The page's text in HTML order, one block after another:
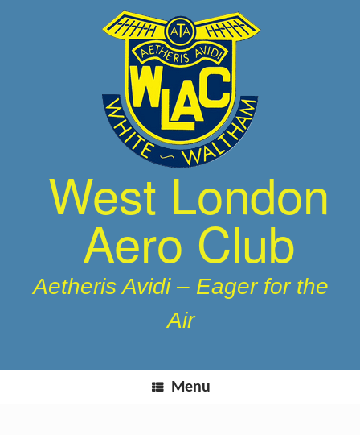
West London
Aero Club
Aetheris Avidi – Eager for the
Air
Menu